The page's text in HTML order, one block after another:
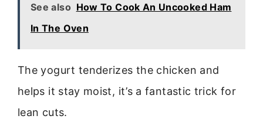
See also How To Cook An Uncooked Ham
In The Oven
The yogurt tenderizes the chicken and
helps it stay moist, it’s a fantastic trick for
lean cuts.